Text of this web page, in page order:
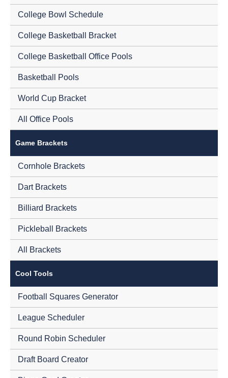
College Bowl Schedule
College Basketball Bracket
College Basketball Office Pools
Basketball Pools
World Cup Bracket
All Office Pools
Game Brackets
Cornhole Brackets
Dart Brackets
Billiard Brackets
Pickleball Brackets
All Brackets
Cool Tools
Football Squares Generator
League Scheduler
Round Robin Scheduler
Draft Board Creator